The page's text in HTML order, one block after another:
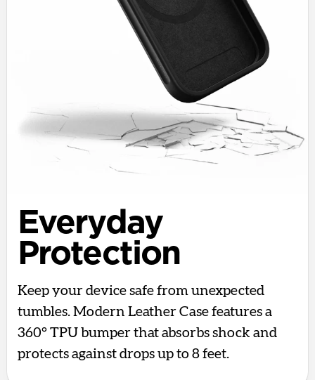
Everyday
Protection
Keep your device safe from unexpected
tumbles. Modern Leather Case features a
360° TPU bumper that absorbs shock and
protects against drops up to 8 feet.